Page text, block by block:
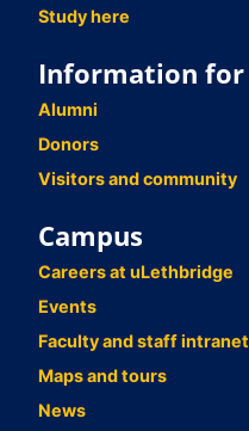
Study here
Information for
Alumni
Donors
Visitors and community
Campus
Careers at uLethbridge
Events
Faculty and staff intranet
Maps and tours
News